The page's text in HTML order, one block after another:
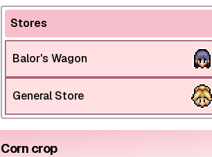
Stores
Balor's Wagon
General Store
Corn crop